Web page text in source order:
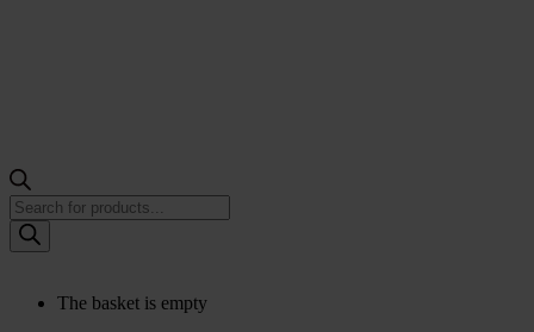
Products
search
The basket is empty